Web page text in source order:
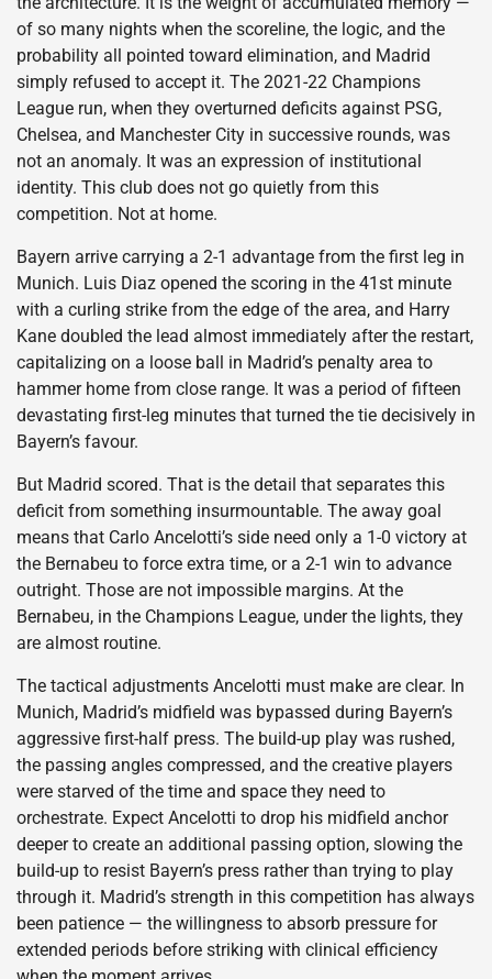
of so many nights when the scoreline, the logic, and the
probability all pointed toward elimination, and Madrid
simply refused to accept it. The 2021-22 Champions
League run, when they overturned deficits against PSG,
Chelsea, and Manchester City in successive rounds, was
not an anomaly. It was an expression of institutional
identity. This club does not go quietly from this
competition. Not at home.
Bayern arrive carrying a 2-1 advantage from the first leg in
Munich. Luis Diaz opened the scoring in the 41st minute
with a curling strike from the edge of the area, and Harry
Kane doubled the lead almost immediately after the restart,
capitalizing on a loose ball in Madrid’s penalty area to
hammer home from close range. It was a period of fifteen
devastating first-leg minutes that turned the tie decisively in
Bayern’s favour.
But Madrid scored. That is the detail that separates this
deficit from something insurmountable. The away goal
means that Carlo Ancelotti’s side need only a 1-0 victory at
the Bernabeu to force extra time, or a 2-1 win to advance
outright. Those are not impossible margins. At the
Bernabeu, in the Champions League, under the lights, they
are almost routine.
The tactical adjustments Ancelotti must make are clear. In
Munich, Madrid’s midfield was bypassed during Bayern’s
aggressive first-half press. The build-up play was rushed,
the passing angles compressed, and the creative players
were starved of the time and space they need to
orchestrate. Expect Ancelotti to drop his midfield anchor
deeper to create an additional passing option, slowing the
build-up to resist Bayern’s press rather than trying to play
through it. Madrid’s strength in this competition has always
been patience — the willingness to absorb pressure for
extended periods before striking with clinical efficiency